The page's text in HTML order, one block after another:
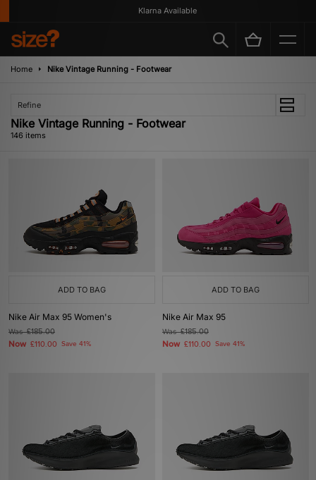
Klarna Available
Home Nike Vintage Running - Footwear
Refine
Nike Vintage Running - Footwear
146 items
ADD TO BAG
Nike Air Max 95 Women's
Was£185.00
Now £110.00 Save 41%
ADD TO BAG
Nike Air Max 95
Was£185.00
Now £110.00 Save 41%